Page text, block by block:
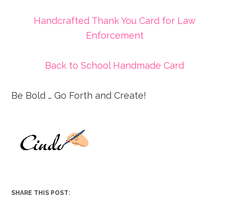
Handcrafted Thank You Card for Law
Enforcement
Back to School Handmade Card
Be Bold … Go Forth and Create!
SHARE THIS POST: